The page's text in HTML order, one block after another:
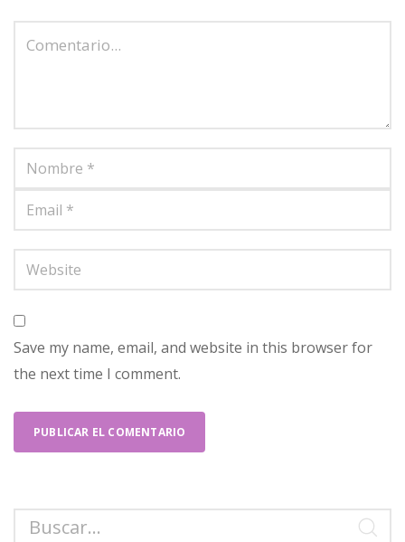
Save my name, email, and website in this browser for
the next time I comment.